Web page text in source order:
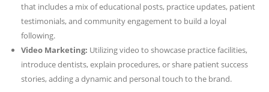
that includes a mix of educational posts, practice updates, patient
testimonials, and community engagement to build a loyal
following.
Video Marketing: Utilizing video to showcase practice facilities,
introduce dentists, explain procedures, or share patient success
stories, adding a dynamic and personal touch to the brand.